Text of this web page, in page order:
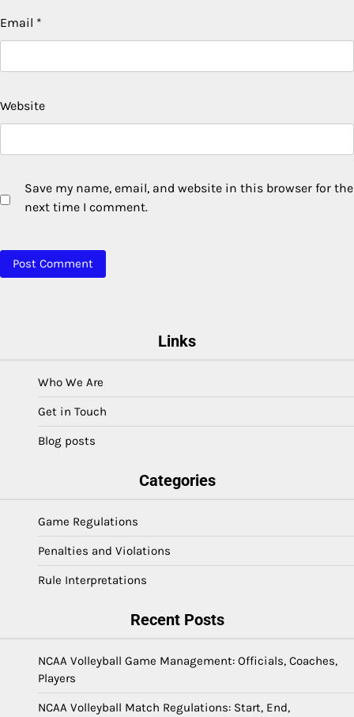
Email *
Website
Save my name, email, and website in this browser for the
next time I comment.
Links
Who We Are
Get in Touch
Blog posts
Categories
Game Regulations
Penalties and Violations
Rule Interpretations
Recent Posts
NCAA Volleyball Game Management: Officials, Coaches,
Players
NCAA Volleyball Match Regulations: Start, End,